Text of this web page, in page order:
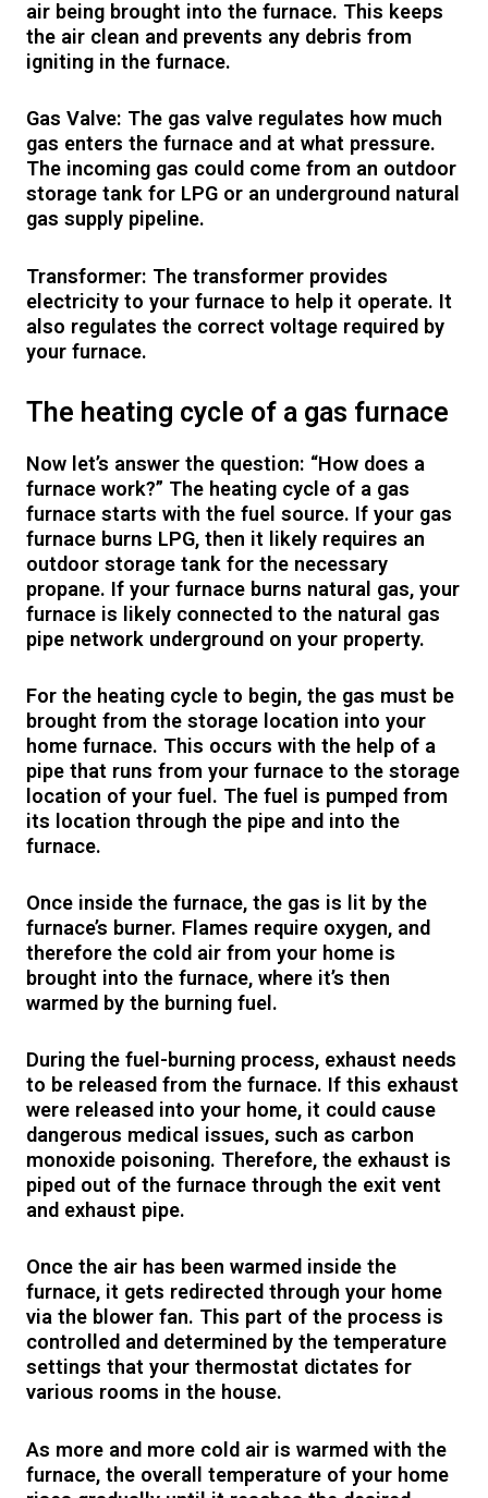
air being brought into the furnace. This keeps
the air clean and prevents any debris from
igniting in the furnace.
Gas Valve: The gas valve regulates how much
gas enters the furnace and at what pressure.
The incoming gas could come from an outdoor
storage tank for LPG or an underground natural
gas supply pipeline.
Transformer: The transformer provides
electricity to your furnace to help it operate. It
also regulates the correct voltage required by
your furnace.
The heating cycle of a gas furnace
Now let’s answer the question: “How does a
furnace work?” The heating cycle of a gas
furnace starts with the fuel source. If your gas
furnace burns LPG, then it likely requires an
outdoor storage tank for the necessary
propane. If your furnace burns natural gas, your
furnace is likely connected to the natural gas
pipe network underground on your property.
For the heating cycle to begin, the gas must be
brought from the storage location into your
home furnace. This occurs with the help of a
pipe that runs from your furnace to the storage
location of your fuel. The fuel is pumped from
its location through the pipe and into the
furnace.
Once inside the furnace, the gas is lit by the
furnace’s burner. Flames require oxygen, and
therefore the cold air from your home is
brought into the furnace, where it’s then
warmed by the burning fuel.
During the fuel-burning process, exhaust needs
to be released from the furnace. If this exhaust
were released into your home, it could cause
dangerous medical issues, such as carbon
monoxide poisoning. Therefore, the exhaust is
piped out of the furnace through the exit vent
and exhaust pipe.
Once the air has been warmed inside the
furnace, it gets redirected through your home
via the blower fan. This part of the process is
controlled and determined by the temperature
settings that your thermostat dictates for
various rooms in the house.
As more and more cold air is warmed with the
furnace, the overall temperature of your home